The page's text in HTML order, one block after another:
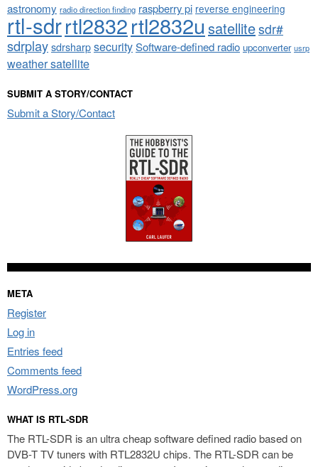
astronomy radio direction finding raspberry pi reverse engineering
rtl-sdrrtl2832rtl2832u satellitesdr#
sdrplaysdrsharpsecuritySoftware-defined radio upconverter usrp
weather satellite
SUBMIT A STORY/CONTACT
Submit a Story/Contact
META
Register
Log in
Entries feed
Comments feed
WordPress.org
WHAT IS RTL-SDR
The RTL-SDR is an ultra cheap software defined radio based on
DVB-T TV tuners with RTL2832U chips. The RTL-SDR can be